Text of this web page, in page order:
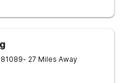
81089- 27 Miles Away